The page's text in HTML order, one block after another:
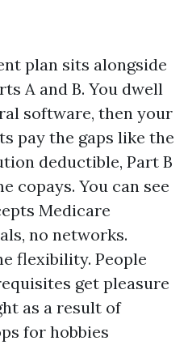
plan sits alongside
A and B. You dwell
software, then your
pay the gaps like the
deductible, Part B
copays. You can see
Medicare
no networks.
flexibility. People
get pleasure
as a result of
for hobbies